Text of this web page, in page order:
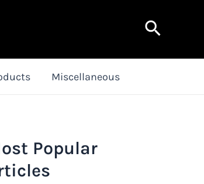
Search
Miscellaneous
Popular